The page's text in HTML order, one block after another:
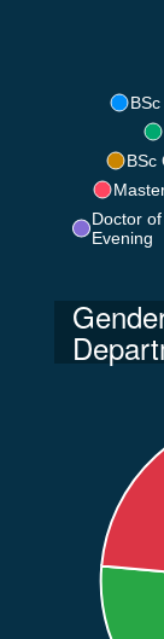
BSc
Doctor
Evening